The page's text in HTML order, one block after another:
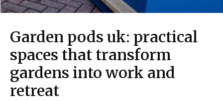
Garden pods uk: practical
spaces that transform
gardens into work and
retreat